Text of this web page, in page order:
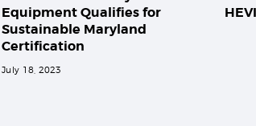
Equipment Qualifies for
Sustainable Maryland
Certification
July 18, 2023